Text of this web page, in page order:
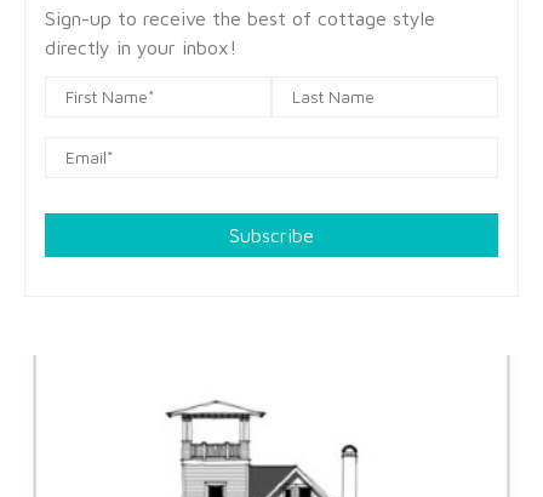
Sign-up to receive the best of cottage style
directly in your inbox!
Subscribe